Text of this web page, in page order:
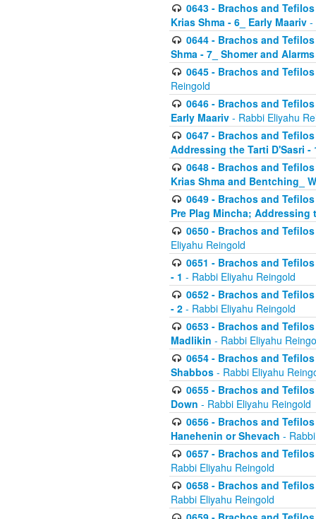
0643 - Brachos and
Krias Shma - 6_ Early Maariv -
0644 - Brachos and
Shma - 7_ Shomer and Alarms
0645 - Brachos and
Reingold
0646 - Brachos and
Early Maariv - Rabbi Eliyahu
0647 - Brachos and
Addressing the Tarti D'Sasri -
0648 - Brachos and
Krias Shma and Bentching_
0649 - Brachos and
Pre Plag Mincha; Addressing
0650 - Brachos and
Eliyahu Reingold
0651 - Brachos and
- 1 - Rabbi Eliyahu Reingold
0652 - Brachos and
- 2 - Rabbi Eliyahu Reingold
0653 - Brachos and
Madlikin - Rabbi Eliyahu
0654 - Brachos and
Shabbos - Rabbi Eliyahu
0655 - Brachos and
Down - Rabbi Eliyahu Reingold
0656 - Brachos and
Hanehenin or Shevach -
0657 - Brachos and
Rabbi Eliyahu Reingold
0658 - Brachos and
Rabbi Eliyahu Reingold